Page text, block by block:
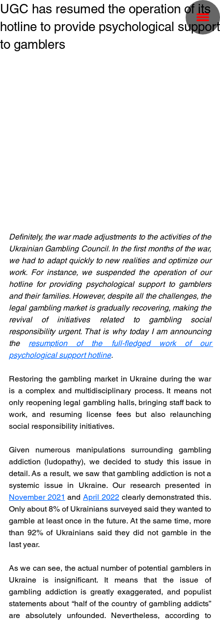
UGC has resumed the operation of its
hotline to provide psychological support
to gamblers
Definitely, the war made adjustments to the activities of the
Ukrainian Gambling Council. In the first months of the war,
we had to adapt quickly to new realities and optimize our
work. For instance, we suspended the operation of our
hotline for providing psychological support to gamblers
and their families. However, despite all the challenges, the
legal gambling market is gradually recovering, making the
revival of initiatives related to gambling social
responsibility urgent. That is why today I am announcing
the resumption of the full-fledged work of our
psychological support hotline.
Restoring the gambling market in Ukraine during the war
is a complex and multidisciplinary process. It means not
only reopening legal gambling halls, bringing staff back to
work, and resuming license fees but also relaunching
social responsibility initiatives.
Given numerous manipulations surrounding gambling
addiction (ludopathy), we decided to study this issue in
detail. As a result, we saw that gambling addiction is not a
November 2021 and April 2022 clearly demonstrated this.
Only about 8% of Ukrainians surveyed said they wanted to
gamble at least once in the future. At the same time, more
than 92% of Ukrainians said they did not gamble in the
last year.
As we can see, the actual number of potential gamblers in
Ukraine is insignificant. It means that the issue of
gambling addiction is greatly exaggerated, and populist
statements about “half of the country of gambling addicts”
are absolutely unfounded. Nevertheless, according to